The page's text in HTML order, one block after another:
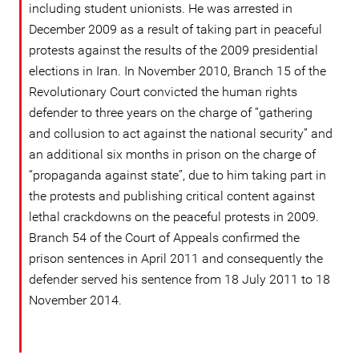
including student unionists. He was arrested in
December 2009 as a result of taking part in peaceful
protests against the results of the 2009 presidential
elections in Iran. In November 2010, Branch 15 of the
Revolutionary Court convicted the human rights
defender to three years on the charge of “gathering
and collusion to act against the national security” and
an additional six months in prison on the charge of
“propaganda against state”, due to him taking part in
the protests and publishing critical content against
lethal crackdowns on the peaceful protests in 2009.
Branch 54 of the Court of Appeals confirmed the
prison sentences in April 2011 and consequently the
defender served his sentence from 18 July 2011 to 18
November 2014.